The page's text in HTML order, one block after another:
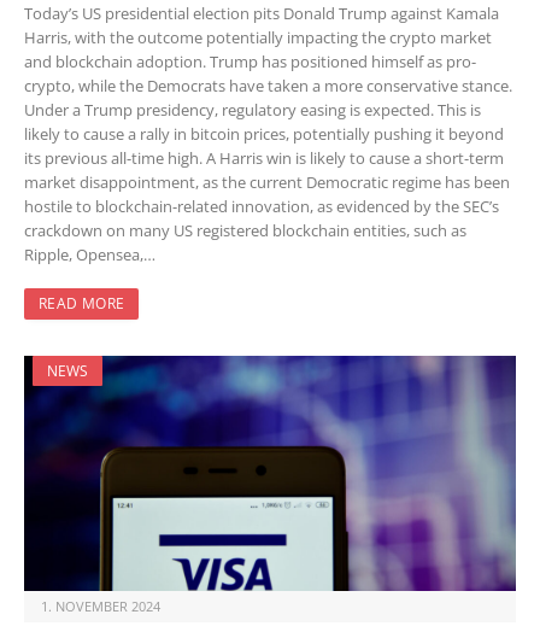
Today’s US presidential election pits Donald Trump against Kamala
Harris, with the outcome potentially impacting the crypto market
and blockchain adoption. Trump has positioned himself as pro-
crypto, while the Democrats have taken a more conservative stance.
Under a Trump presidency, regulatory easing is expected. This is
likely to cause a rally in bitcoin prices, potentially pushing it beyond
its previous all-time high. A Harris win is likely to cause a short-term
market disappointment, as the current Democratic regime has been
hostile to blockchain-related innovation, as evidenced by the SEC’s
crackdown on many US registered blockchain entities, such as
Ripple, Opensea,…
READ MORE
NEWS
1. NOVEMBER 2024